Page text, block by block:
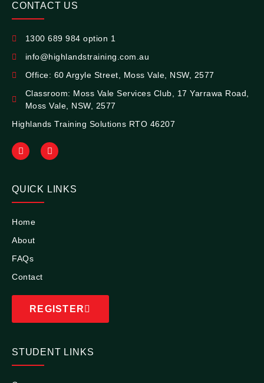
CONTACT US
1300 689 984 option 1
info@highlandstraining.com.au
Office: 60 Argyle Street, Moss Vale, NSW, 2577
Classroom: Moss Vale Services Club, 17 Yarrawa Road,
Moss Vale, NSW, 2577
Highlands Training Solutions RTO 46207
QUICK LINKS
Home
About
FAQs
Contact
REGISTER
STUDENT LINKS